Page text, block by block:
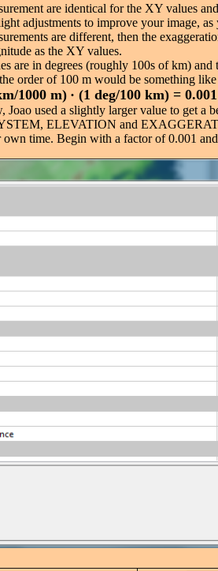
are identical for the XY values
adjustments to improve your image,
are different, then the
as the XY values.
are in degrees (roughly 100s of km)
order of 100 m would be something
1000 m) · (1 deg/100 km) = 0.001
Joao used a slightly larger value to get a
ELEVATION and
own time. Begin with a factor of 0.001